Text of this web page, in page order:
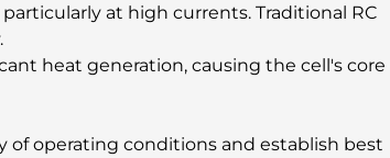
at high currents. Traditional RC
heat generation, causing the cell's core
of operating conditions and establish best